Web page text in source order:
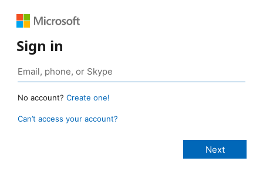
Sign in
No account? Create one!
Can’t access your account?